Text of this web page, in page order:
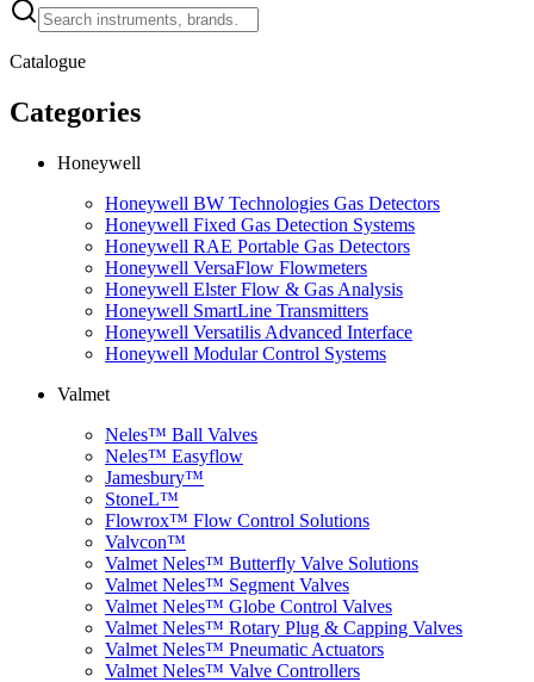
Catalogue
Categories
Honeywell
Honeywell BW Technologies Gas Detectors
Honeywell Fixed Gas Detection Systems
Honeywell RAE Portable Gas Detectors
Honeywell VersaFlow Flowmeters
Honeywell Elster Flow & Gas Analysis
Honeywell SmartLine Transmitters
Honeywell Versatilis Advanced Interface
Honeywell Modular Control Systems
Valmet
Neles™ Ball Valves
Neles™ Easyflow
Jamesbury™
StoneL™
Flowrox™ Flow Control Solutions
Valvcon™
Valmet Neles™ Butterfly Valve Solutions
Valmet Neles™ Segment Valves
Valmet Neles™ Globe Control Valves
Valmet Neles™ Rotary Plug & Capping Valves
Valmet Neles™ Pneumatic Actuators
Valmet Neles™ Valve Controllers